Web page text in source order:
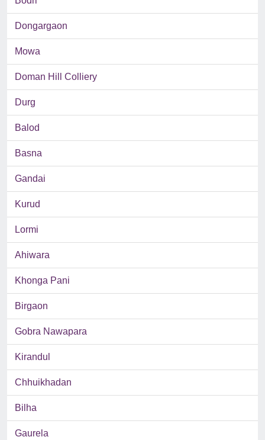
Dongargaon
Mowa
Doman Hill Colliery
Durg
Balod
Basna
Gandai
Kurud
Lormi
Ahiwara
Khonga Pani
Birgaon
Gobra Nawapara
Kirandul
Chhuikhadan
Bilha
Gaurela